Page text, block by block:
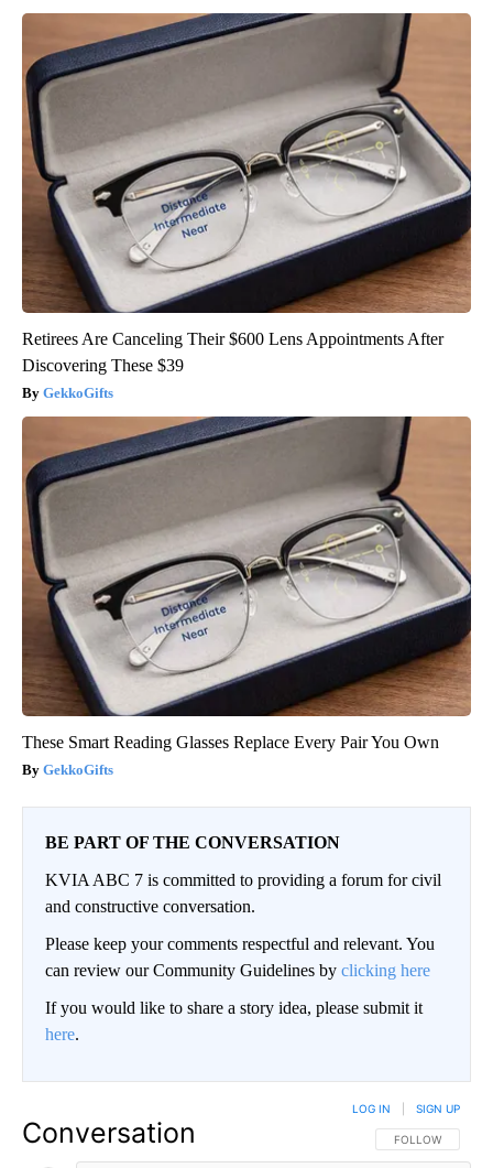
Retirees Are Canceling Their $600 Lens Appointments After
Discovering These $39
GekkoGifts
These Smart Reading Glasses Replace Every Pair You Own
GekkoGifts
BE PART OF THE CONVERSATION
KVIA ABC 7 is committed to providing a forum for civil
and constructive conversation.
Please keep your comments respectful and relevant. You
can review our Community Guidelines by clicking here
If you would like to share a story idea, please submit it
here.
Conversation FOLLOW THIS
FOLLOW
LOG IN SIGN UP